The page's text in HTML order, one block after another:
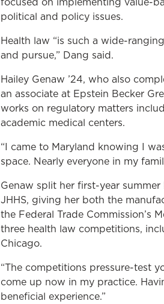
focused on implementing value-
political and policy issues.
Health law “is such a wide-
and pursue,” Dang said.
Hailey Genaw ’24, who also
an associate at Epstein Becker
works on regulatory matters
academic medical centers.
“I came to Maryland knowing I
space. Nearly everyone in my
Genaw split her first-year
JHHS, giving her both the
the Federal Trade Commission’s
three health law competitions,
Chicago.
“The competitions pressure-test
come up now in my practice.
beneficial experience.”